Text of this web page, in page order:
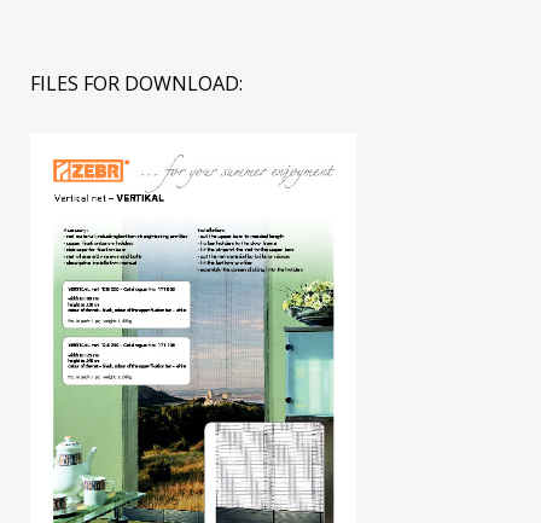
FILES FOR DOWNLOAD: